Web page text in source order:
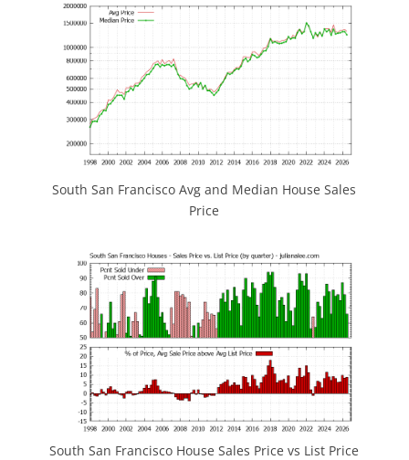
South San Francisco Avg and Median House Sales
Price
South San Francisco House Sales Price vs List Price